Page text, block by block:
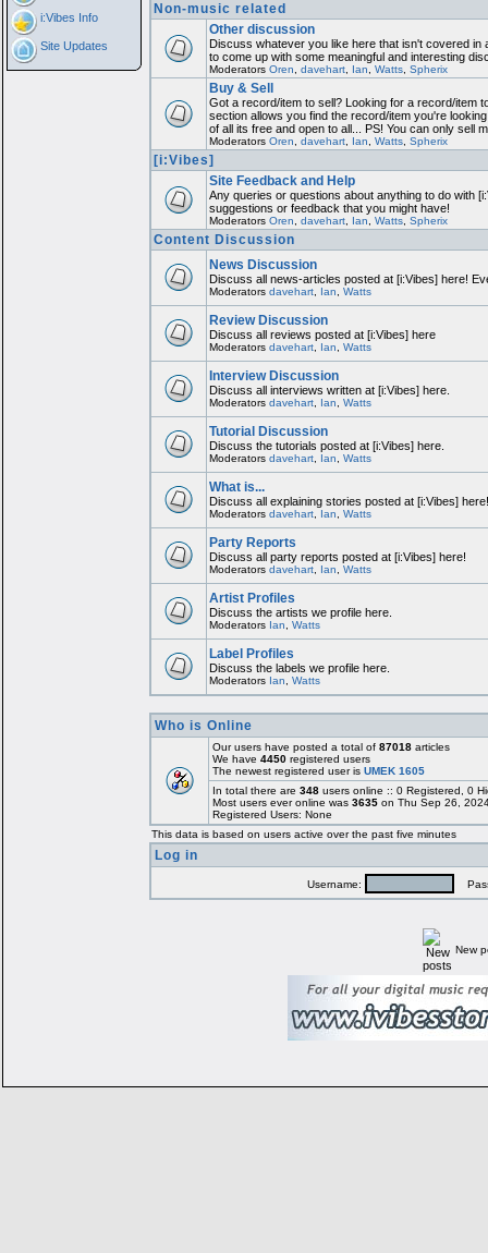
i:Vibes Info
Site Updates
Non-music related
Other discussion
Discuss whatever you like here that isn't covered
to come up with some meaningful and interesting
Moderators Oren davehart, Ian Watts, Spherix
Buy & Sell
Got a record/item to sell? Looking for a record/item
section allows you find the record/item you're
of all its free and open to all... PS! You can only sell
Moderators Oren davehart, Ian Watts, Spherix
[i:Vibes]
Site Feedback and Help
Any queries or questions about anything to do with
suggestions or feedback that you might have!
Moderators Oren davehart, Ian Watts, Spherix
Content Discussion
News Discussion
Discuss all news-articles posted at [i:Vibes] here!
Moderators davehart, Ian Watts
Review Discussion
Discuss all reviews posted at [i:Vibes] here
Moderators davehart, Ian Watts
Interview Discussion
Discuss all interviews written at [i:Vibes] here.
Moderators davehart, Ian Watts
Tutorial Discussion
Discuss the tutorials posted at [i:Vibes] here.
Moderators davehart, Ian Watts
What is...
Discuss all explaining stories posted at [i:Vibes] here!
Moderators davehart, Ian Watts
Party Reports
Discuss all party reports posted at [i:Vibes] here!
Moderators davehart, Ian Watts
Artist Profiles
Discuss the artists we profile here.
Moderators Ian Watts
Label Profiles
Discuss the labels we profile here.
Moderators Ian Watts
Who is Online
Our users have posted a total of 87018articles
We have 4450registered users
The newest registered user is UMEK 1605
In total there are 348users online :: 0 Registered, 0
Most users ever online was 3635on Thu Sep 26,
Registered Users: None
This data is based on users active over the past five minutes
Log in
Username:
New